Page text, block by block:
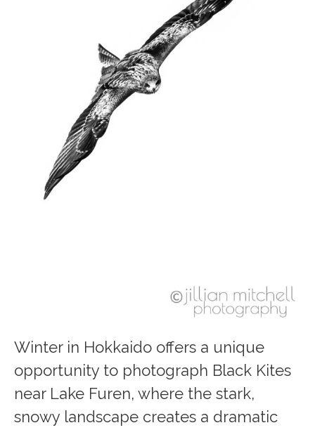
Winter in Hokkaido offers a unique
opportunity to photograph Black Kites
near Lake Furen, where the stark,
snowy landscape creates a dramatic